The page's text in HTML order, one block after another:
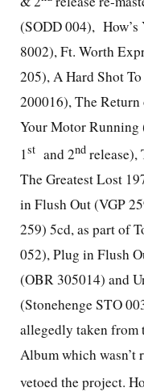
(SODD 004),
8002), Ft. Worth
205), A Hard Shot
200016), The
Your Motor Running
1st and 2nd
The Greatest Lost
in Flush Out (VGP
259) 5cd, as part of
052), Plug in Flush
(OBR 305014) and
(Stonehenge STO
allegedly taken from
Album which wasn’t
vetoed the project.